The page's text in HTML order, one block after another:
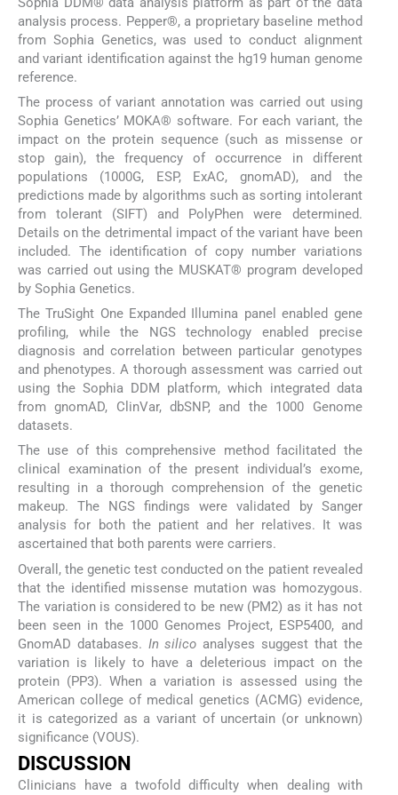
analysis process. Pepper®, a proprietary baseline method
from Sophia Genetics, was used to conduct alignment
and variant identification against the hg19 human genome
reference.
The process of variant annotation was carried out using
Sophia Genetics’ MOKA® software. For each variant, the
impact on the protein sequence (such as missense or
stop gain), the frequency of occurrence in different
populations (1000G, ESP, ExAC, gnomAD), and the
predictions made by algorithms such as sorting intolerant
from tolerant (SIFT) and PolyPhen were determined.
Details on the detrimental impact of the variant have been
included. The identification of copy number variations
was carried out using the MUSKAT® program developed
by Sophia Genetics.
The TruSight One Expanded Illumina panel enabled gene
profiling, while the NGS technology enabled precise
diagnosis and correlation between particular genotypes
and phenotypes. A thorough assessment was carried out
using the Sophia DDM platform, which integrated data
from gnomAD, ClinVar, dbSNP, and the 1000 Genome
datasets.
The use of this comprehensive method facilitated the
clinical examination of the present individual’s exome,
resulting in a thorough comprehension of the genetic
makeup. The NGS findings were validated by Sanger
analysis for both the patient and her relatives. It was
ascertained that both parents were carriers.
Overall, the genetic test conducted on the patient revealed
that the identified missense mutation was homozygous.
The variation is considered to be new (PM2) as it has not
been seen in the 1000 Genomes Project, ESP5400, and
GnomAD databases. In silico analyses suggest that the
variation is likely to have a deleterious impact on the
protein (PP3). When a variation is assessed using the
American college of medical genetics (ACMG) evidence,
it is categorized as a variant of uncertain (or unknown)
significance (VOUS).
DISCUSSION
Clinicians have a twofold difficulty when dealing with